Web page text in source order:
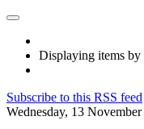
Displaying items by
Subscribe to this RSS feed
Wednesday, 13